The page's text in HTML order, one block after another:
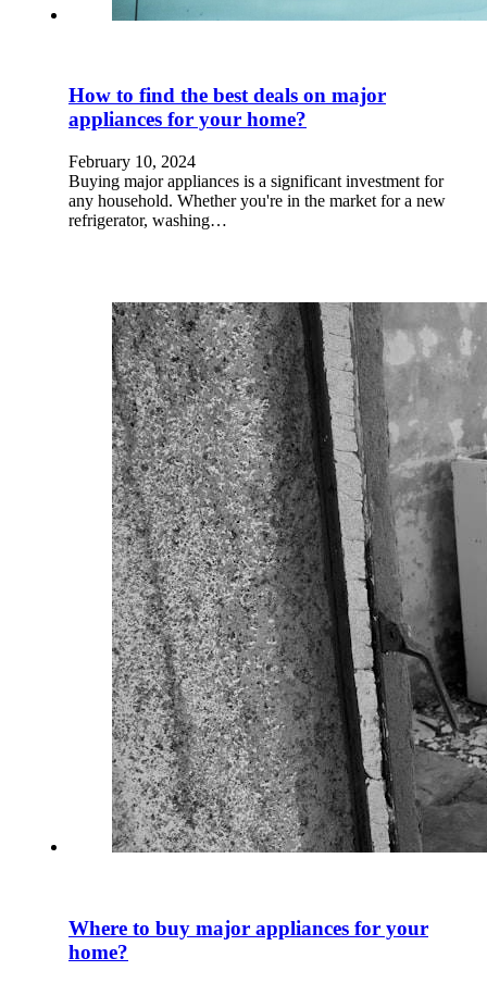
How to find the best deals on major
appliances for your home?
February 10, 2024
Buying major appliances is a significant investment for
any household. Whether you're in the market for a new
refrigerator, washing…
Where to buy major appliances for your
home?